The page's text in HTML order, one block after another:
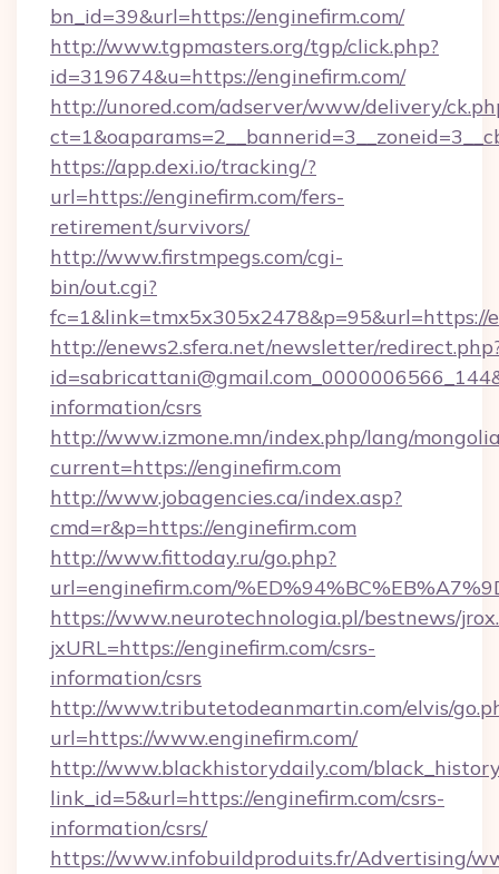
bn_id=39&url=https://enginefirm.com/
http://www.tgpmasters.org/tgp/click.php?
id=319674&u=https://enginefirm.com/
http://unored.com/adserver/www/delivery/
https://app.dexi.io/tracking/?
url=https://enginefirm.com/fers-
retirement/survivors/
http://www.firstmpegs.com/cgi-
bin/out.cgi?
fc=1&link=tmx5x305x2478&p=95&url=https://
http://enews2.sfera.net/newsletter/
information/csrs
http://www.izmone.mn/index.php/lang/
current=https://enginefirm.com
http://www.jobagencies.ca/index.asp?
cmd=r&p=https://enginefirm.com
http://www.fittoday.ru/go.php?
url=enginefirm.com/
https://www.neurotechnologia.pl/bestnews/
jxURL=https://enginefirm.com/csrs-
information/csrs
http://www.tributetodeanmartin.com/elvis/
url=https://www.enginefirm.com/
http://www.blackhistorydaily.com/
link_id=5&url=https://enginefirm.com/csrs-
information/csrs/
https://www.infobuildproduits.fr/Advertising/